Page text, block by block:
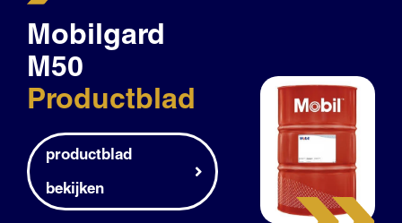
Branches
Kennisbank
Mobilgard
M50
Productblad
productblad
bekijken